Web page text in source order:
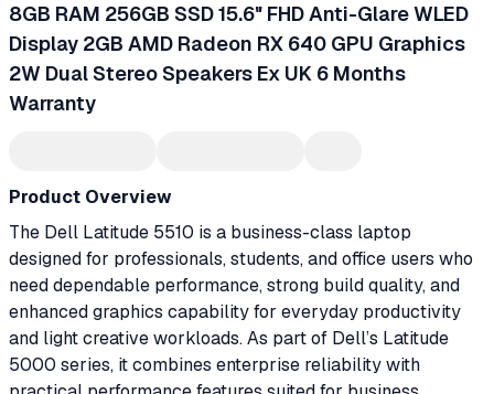
8GB RAM 256GB SSD 15.6" FHD Anti-Glare WLED
Display 2GB AMD Radeon RX 640 GPU Graphics
2W Dual Stereo Speakers Ex UK 6 Months
Warranty
Product Overview
The Dell Latitude 5510 is a business-class laptop
designed for professionals, students, and office users who
need dependable performance, strong build quality, and
enhanced graphics capability for everyday productivity
and light creative workloads. As part of Dell’s Latitude
5000 series, it combines enterprise reliability with